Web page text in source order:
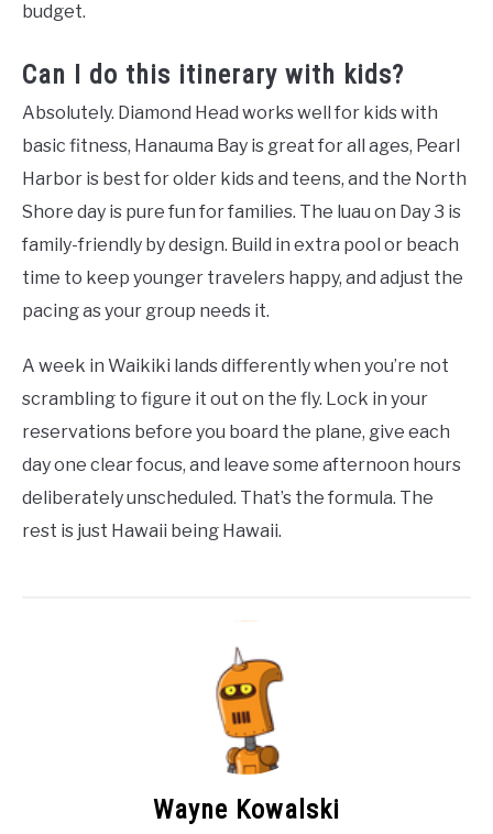
budget.
Can I do this itinerary with kids?
Absolutely. Diamond Head works well for kids with
basic fitness, Hanauma Bay is great for all ages, Pearl
Harbor is best for older kids and teens, and the North
Shore day is pure fun for families. The luau on Day 3 is
family-friendly by design. Build in extra pool or beach
time to keep younger travelers happy, and adjust the
pacing as your group needs it.
A week in Waikiki lands differently when you’re not
scrambling to figure it out on the fly. Lock in your
reservations before you board the plane, give each
day one clear focus, and leave some afternoon hours
deliberately unscheduled. That’s the formula. The
rest is just Hawaii being Hawaii.
Wayne Kowalski